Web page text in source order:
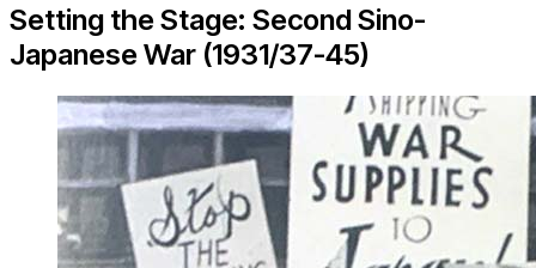
Setting the Stage: Second Sino-
Japanese War (1931/37-45)